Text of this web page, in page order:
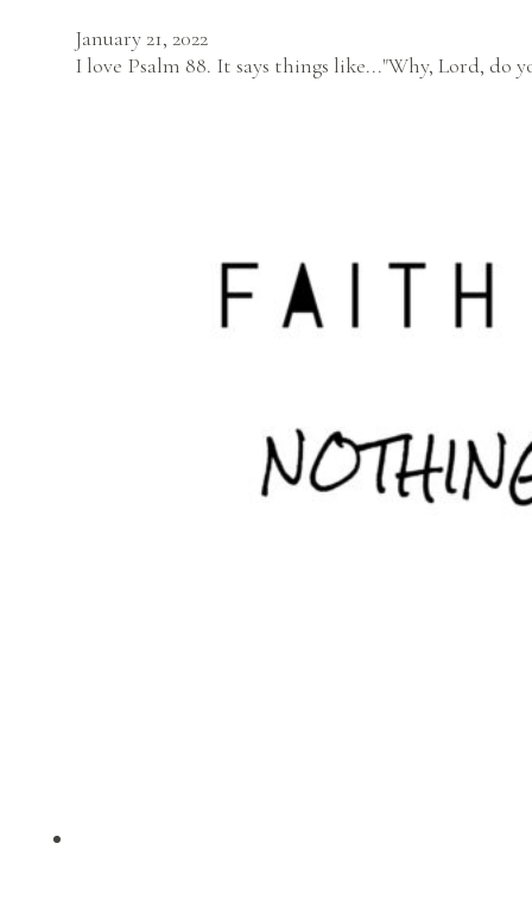
January 21, 2022
I love Psalm 88. It says things like..."Why, Lord, do